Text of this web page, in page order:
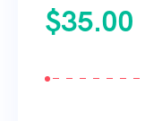
$35.00